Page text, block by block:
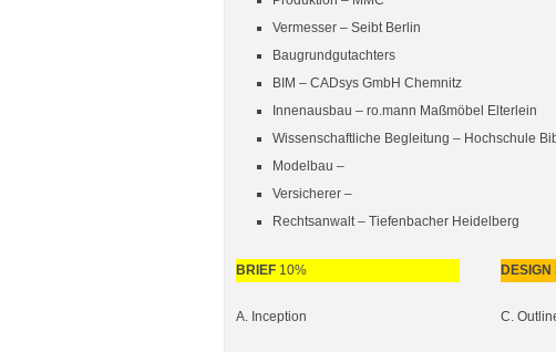
Vermesser – Seibt Berlin
Baugrundgutachters
BIM –CADsys GmbH Chemnitz
Innenausbau –ro.mann Maßmöbel Elterlein
Wissenschaftliche Begleitung – Hochschule
Modelbau –
Versicherer –
Rechtsanwalt – Tiefenbacher Heidelberg
BRIEF 10%
A. Inception
DESIGN
C.